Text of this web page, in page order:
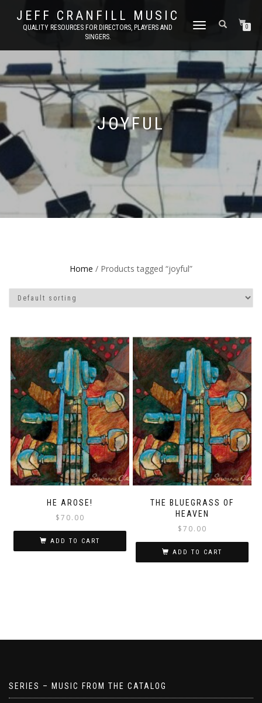
JEFF CRANFILL MUSIC
QUALITY RESOURCES FOR DIRECTORS, PLAYERS AND
SINGERS.
TOGGLE NAVIGATION0
JOYFUL
Home / Products tagged “joyful”
HE AROSE!
$70.00
ADD TO CART
THE BLUEGRASS OF
HEAVEN
$70.00
ADD TO CART
SERIES – MUSIC FROM THE CATALOG